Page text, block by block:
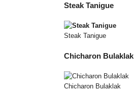
Steak Tanigue
Steak Tanigue
Chicharon Bulaklak
Chicharon Bulaklak